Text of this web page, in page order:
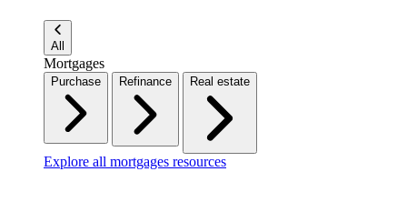
All
Mortgages
Purchase Refinance Real estate
Explore all mortgages resources